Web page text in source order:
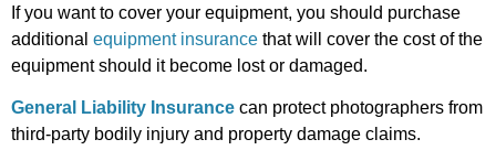
If you want to cover your equipment, you should purchase
additional equipment insurance that will cover the cost of the
equipment should it become lost or damaged.
General Liability Insurance can protect photographers from
third-party bodily injury and property damage claims.